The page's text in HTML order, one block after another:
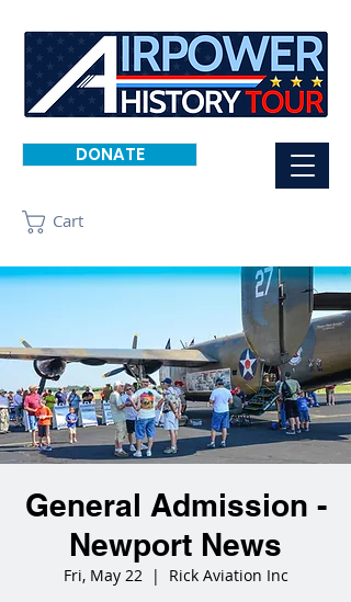
DONATE
Cart
General Admission -
Newport News
Fri, May 22
  |
Rick Aviation Inc